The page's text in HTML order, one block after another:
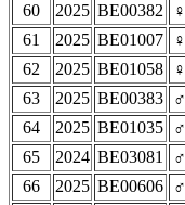
60
2025 BE00382 ♀
61
2025 BE01007 ♀
62
2025 BE01058 ♀
63
2025 BE00383 ♂
64
2025 BE01035 ♂
65
2024 BE03081 ♂
66
2025 BE00606 ♂